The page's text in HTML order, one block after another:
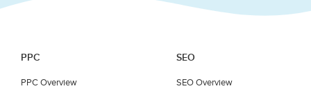
PPC
PPC Overview
SEO
SEO Overview